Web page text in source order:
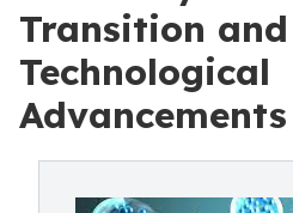
Transition and
Technological
Advancements